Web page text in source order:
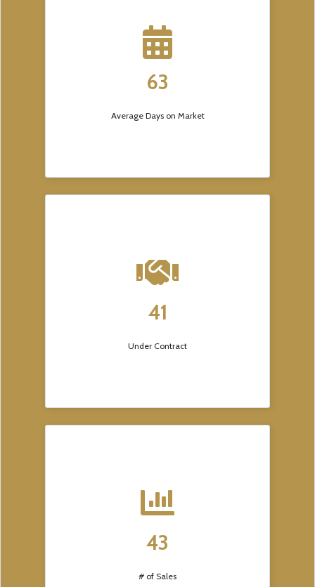
63
Average Days on Market
41
Under Contract
43
# of Sales